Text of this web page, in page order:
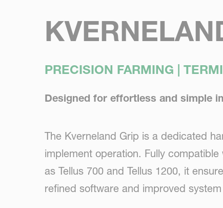
PRECISION FARMING |
Designed for effortless and simple
The Kverneland Grip is a dedicated
implement operation. Fully
as Tellus 700 and Tellus 1200, it
refined software and improved